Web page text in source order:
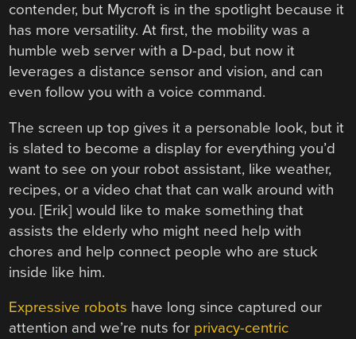
contender, but Mycroft is in the spotlight because it
has more versatility. At first, the mobility was a
humble web server with a D-pad, but now it
leverages a distance sensor and vision, and can
even follow you with a voice command.
The screen up top gives it a personable look, but it
is slated to become a display for everything you’d
want to see on your robot assistant, like weather,
recipes, or a video chat that can walk around with
you. [Erik] would like to make something that
assists the elderly who might need help with
chores and help connect people who are stuck
inside like him.
Expressive robots have long since captured our
attention and we’re nuts for privacy-centric